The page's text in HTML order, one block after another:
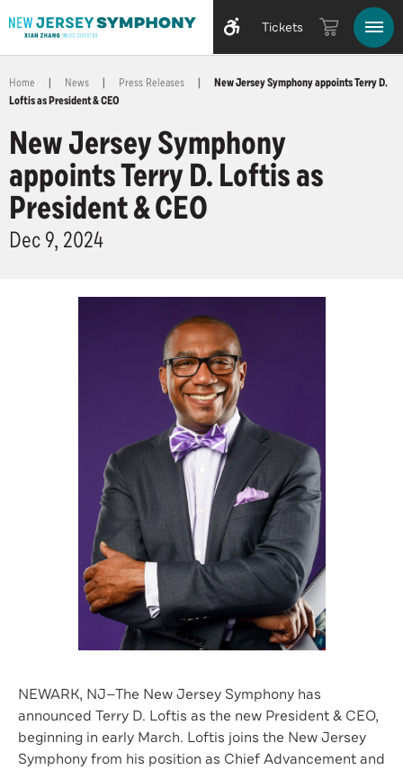
Tickets
Home | News | Press Releases |
New Jersey Symphony appoints Terry D.
Loftis as President & CEO
New Jersey Symphony
appoints Terry D. Loftis as
President & CEO
Dec9, 2024
NEWARK, NJ—The New Jersey Symphony has
announced Terry D. Loftis as the new President & CEO,
beginning in early March. Loftis joins the New Jersey
Symphony from his position as Chief Advancement and